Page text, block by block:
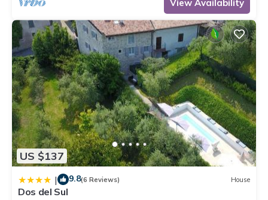
View Availability
US $137
| 9.8(6 Reviews) House
Dos del Sul